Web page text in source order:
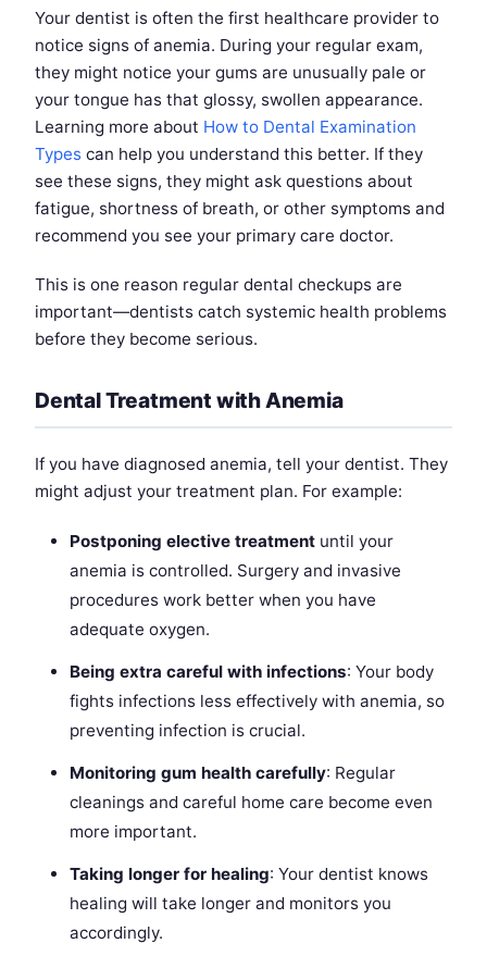
Your dentist is often the first healthcare provider to
notice signs of anemia. During your regular exam,
they might notice your gums are unusually pale or
your tongue has that glossy, swollen appearance.
Learning more about How to Dental Examination
Types can help you understand this better. If they
see these signs, they might ask questions about
fatigue, shortness of breath, or other symptoms and
recommend you see your primary care doctor.
This is one reason regular dental checkups are
important—dentists catch systemic health problems
before they become serious.
Dental Treatment with Anemia
If you have diagnosed anemia, tell your dentist. They
might adjust your treatment plan. For example:
Postponing elective treatment until your
anemia is controlled. Surgery and invasive
procedures work better when you have
adequate oxygen.
Being extra careful with infections: Your body
fights infections less effectively with anemia, so
preventing infection is crucial.
Monitoring gum health carefully: Regular
cleanings and careful home care become even
more important.
Taking longer for healing: Your dentist knows
healing will take longer and monitors you
accordingly.